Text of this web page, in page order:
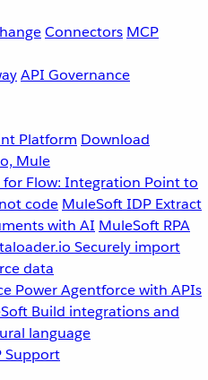
Connectors MCP
API Governance
Platform Download
Mule
for Flow: Integration Point to
code MuleSoft IDP Extract
with AI MuleSoft RPA
Securely import
data
Power Agentforce with APIs
Build integrations and
language